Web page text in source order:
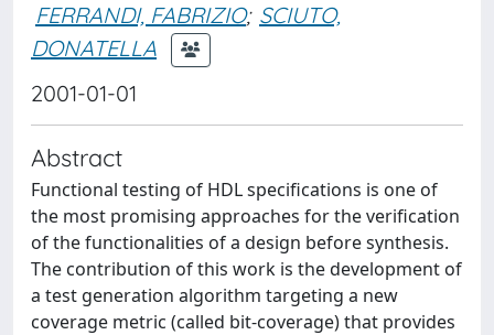
FERRANDI, FABRIZIO; SCIUTO,
DONATELLA
2001-01-01
Abstract
Functional testing of HDL specifications is one of
the most promising approaches for the verification
of the functionalities of a design before synthesis.
The contribution of this work is the development of
a test generation algorithm targeting a new
coverage metric (called bit-coverage) that provides